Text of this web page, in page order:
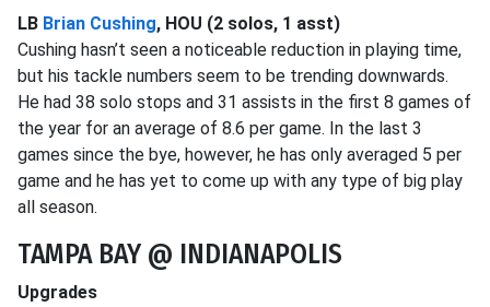
LB Brian Cushing, HOU (2 solos, 1 asst)
Cushing hasn’t seen a noticeable reduction in playing time,
but his tackle numbers seem to be trending downwards.
He had 38 solo stops and 31 assists in the first 8 games of
the year for an average of 8.6 per game. In the last 3
games since the bye, however, he has only averaged 5 per
game and he has yet to come up with any type of big play
all season.
TAMPA BAY @ INDIANAPOLIS
Upgrades